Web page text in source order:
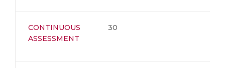
CONTINUOUS
ASSESSMENT
30